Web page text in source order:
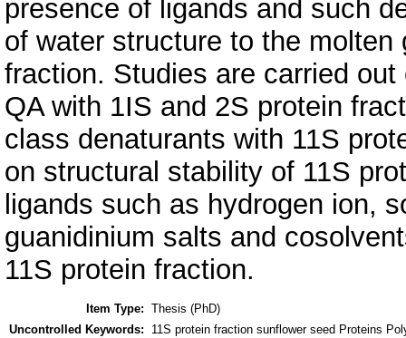
presence of ligands and such
of water structure to the
fraction. Studies are carried
QA with 1IS and 2S protein
class denaturants with 11S
on structural stability of 11S
ligands such as hydrogen ion,
guanidinium salts and
11S protein fraction.
Item Type: Thesis (PhD)
Uncontrolled Keywords:
11S protein fraction sunflower seed Proteins